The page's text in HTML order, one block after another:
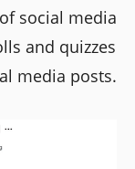
social media
and quizzes
media posts.